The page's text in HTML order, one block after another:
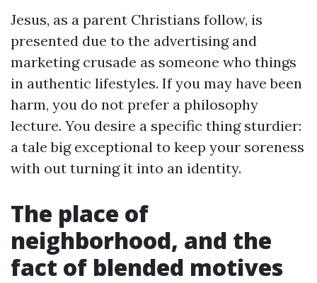
Jesus, as a parent Christians follow, is
presented due to the advertising and
marketing crusade as someone who things
in authentic lifestyles. If you may have been
harm, you do not prefer a philosophy
lecture. You desire a specific thing sturdier:
a tale big exceptional to keep your soreness
with out turning it into an identity.
The place of
neighborhood, and the
fact of blended motives